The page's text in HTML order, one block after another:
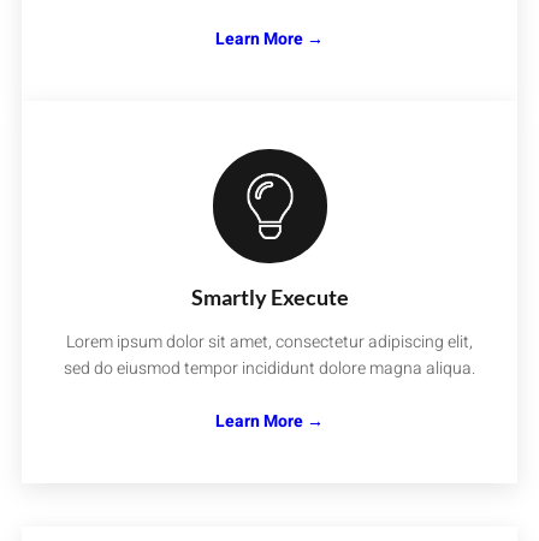
Learn More →
Smartly Execute
Lorem ipsum dolor sit amet, consectetur adipiscing elit,
sed do eiusmod tempor incididunt dolore magna aliqua.
Learn More →